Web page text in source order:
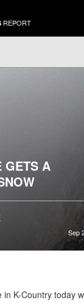
REPORT
GETS A
Sep
in K-Country today